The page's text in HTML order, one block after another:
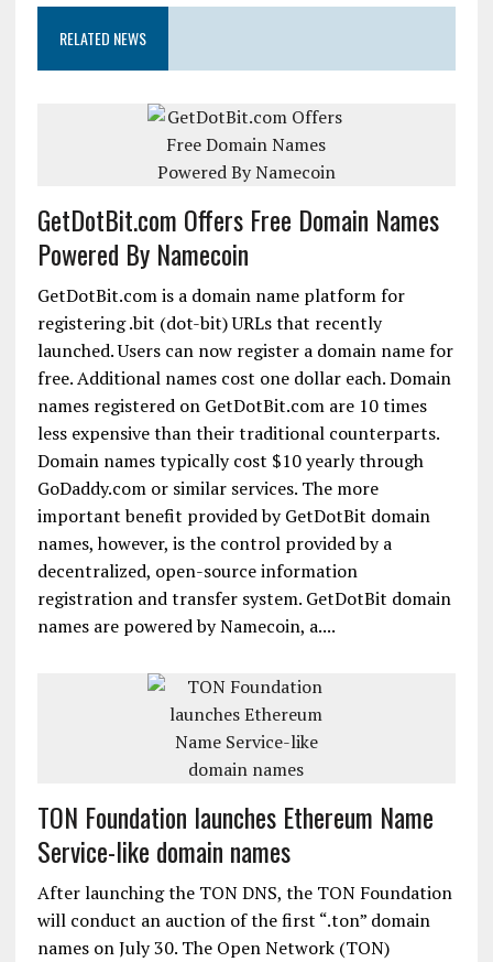
RELATED NEWS
GetDotBit.com Offers Free Domain Names
Powered By Namecoin
GetDotBit.com is a domain name platform for
registering .bit (dot-bit) URLs that recently
launched. Users can now register a domain name for
free. Additional names cost one dollar each. Domain
names registered on GetDotBit.com are 10 times
less expensive than their traditional counterparts.
Domain names typically cost $10 yearly through
GoDaddy.com or similar services. The more
important benefit provided by GetDotBit domain
names, however, is the control provided by a
decentralized, open-source information
registration and transfer system. GetDotBit domain
names are powered by Namecoin, a....
TON Foundation launches Ethereum Name
Service-like domain names
After launching the TON DNS, the TON Foundation
will conduct an auction of the first “.ton” domain
names on July 30. The Open Network (TON)